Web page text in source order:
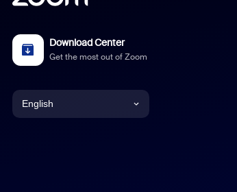
Download Center
Get the most out of Zoom
English